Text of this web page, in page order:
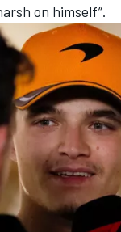
on himself”.